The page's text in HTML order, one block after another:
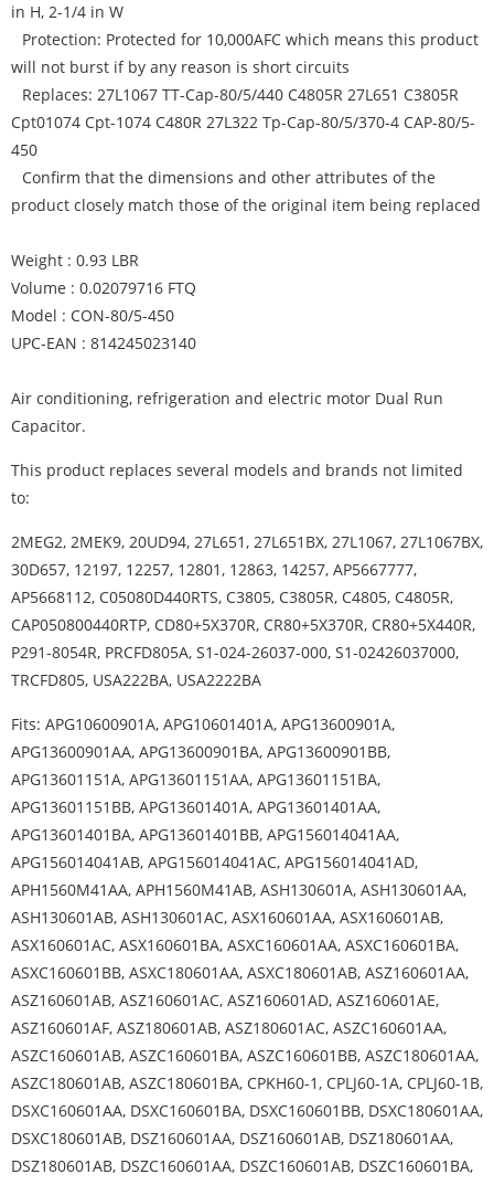
in H, 2-1/4 in W
Protection: Protected for 10,000AFC which means this product
will not burst if by any reason is short circuits
Replaces: 27L1067 TT-Cap-80/5/440 C4805R 27L651 C3805R
Cpt01074 Cpt-1074 C480R 27L322 Tp-Cap-80/5/370-4 CAP-80/5-
450
Confirm that the dimensions and other attributes of the
product closely match those of the original item being replaced
Weight : 0.93 LBR
Volume : 0.02079716 FTQ
Model : CON-80/5-450
UPC-EAN : 814245023140
Air conditioning, refrigeration and electric motor Dual Run
Capacitor.
This product replaces several models and brands not limited
to:
2MEG2, 2MEK9, 20UD94, 27L651, 27L651BX, 27L1067, 27L1067BX,
30D657, 12197, 12257, 12801, 12863, 14257, AP5667777,
AP5668112, C05080D440RTS, C3805, C3805R, C4805, C4805R,
CAP050800440RTP, CD80+5X370R, CR80+5X370R, CR80+5X440R,
P291-8054R, PRCFD805A, S1-024-26037-000, S1-02426037000,
TRCFD805, USA222BA, USA2222BA
Fits: APG10600901A, APG10601401A, APG13600901A,
APG13600901AA, APG13600901BA, APG13600901BB,
APG13601151A, APG13601151AA, APG13601151BA,
APG13601151BB, APG13601401A, APG13601401AA,
APG13601401BA, APG13601401BB, APG156014041AA,
APG156014041AB, APG156014041AC, APG156014041AD,
APH1560M41AA, APH1560M41AB, ASH130601A, ASH130601AA,
ASH130601AB, ASH130601AC, ASX160601AA, ASX160601AB,
ASX160601AC, ASX160601BA, ASXC160601AA, ASXC160601BA,
ASXC160601BB, ASXC180601AA, ASXC180601AB, ASZ160601AA,
ASZ160601AB, ASZ160601AC, ASZ160601AD, ASZ160601AE,
ASZ160601AF, ASZ180601AB, ASZ180601AC, ASZC160601AA,
ASZC160601AB, ASZC160601BA, ASZC160601BB, ASZC180601AA,
ASZC180601AB, ASZC180601BA, CPKH60-1, CPLJ60-1A, CPLJ60-1B,
DSXC160601AA, DSXC160601BA, DSXC160601BB, DSXC180601AA,
DSXC180601AB, DSZ160601AA, DSZ160601AB, DSZ180601AA,
DSZ180601AB, DSZC160601AA, DSZC160601AB, DSZC160601BA,